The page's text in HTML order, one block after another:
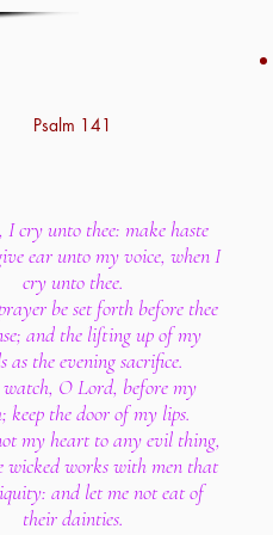
Psalm 141
I cry unto thee: make haste
ear unto my voice, when I
cry unto thee.
be set forth before thee
and the lifting up of my
as the evening sacrifice.
watch, O Lord, before my
keep the door of my lips.
my heart to any evil thing,
wicked works with men that
and let me not eat of
their dainties.